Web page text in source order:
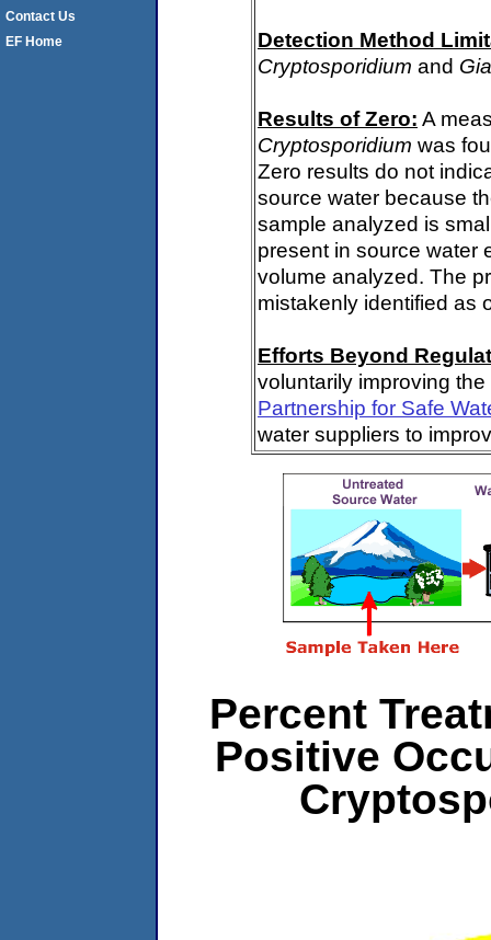
Detection Method
Cryptosporidium and
Results of Zero: A
Cryptosporidium was
Zero results do not
source water because
sample analyzed is
present in source water
volume analyzed. The
mistakenly identified as
Efforts Beyond
voluntarily improving
Partnership for Safe
water suppliers to
Percent
Positive
Contact Us
EF Home